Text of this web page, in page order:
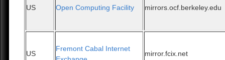
US Open Computing Facility mirrors.ocf.berkeley.edu
US
Fremont Cabal Internet
mirror.fcix.net